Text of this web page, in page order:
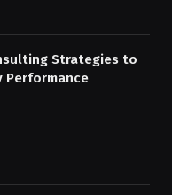
Strategies to
Performance